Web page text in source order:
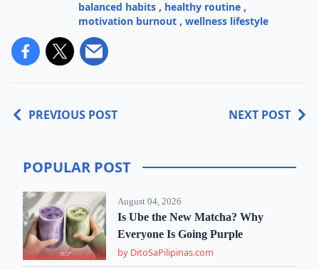
balanced habits , healthy routine ,
motivation burnout , wellness lifestyle
PREVIOUS POST NEXT POST
POPULAR POST
August 04, 2026
Is Ube the New Matcha? Why
Everyone Is Going Purple
by DitoSaPilipinas.com